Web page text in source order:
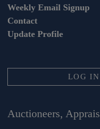
Weekly Email Signup
Contact
Update Profile
LOG
Auctioneers,